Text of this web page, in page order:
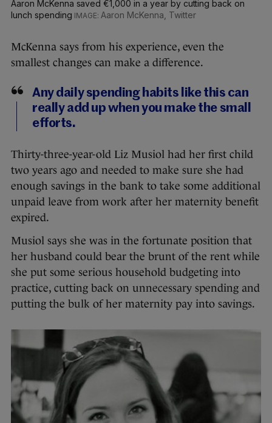
Aaron McKenna saved €1,000 in a year by cutting back on
lunch spending
Aaron McKenna, Twitter
McKenna says from his experience, even the
smallest changes can make a difference.
Any daily spending habits like this can
really add up when you make the small
efforts.
Thirty-three-year-old Liz Musiol had her first child
two years ago and needed to make sure she had
enough savings in the bank to take some additional
unpaid leave from work after her maternity benefit
expired.
Musiol says she was in the fortunate position that
her husband could bear the brunt of the rent while
she put some serious household budgeting into
practice, cutting back on unnecessary spending and
putting the bulk of her maternity pay into savings.